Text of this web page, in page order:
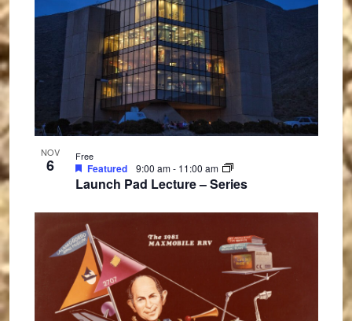
NOV
6
Launch Pad Lecture – Series
Featured 9:00 am- 11:00 am
Free